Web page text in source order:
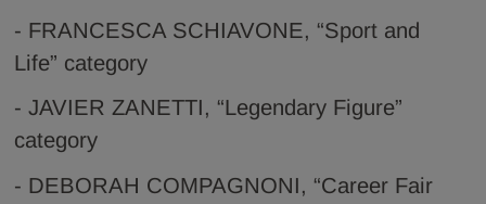
- FRANCESCA SCHIAVONE, “Sport and
Life” category
- JAVIER ZANETTI, “Legendary Figure”
category
- DEBORAH COMPAGNONI, “Career Fair